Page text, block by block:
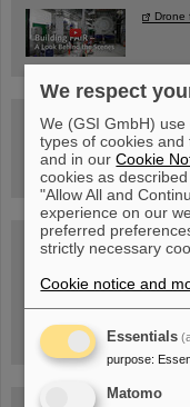
Drone
book
Blog Beam On
We respect
We (GSI GmbH)
types of cookies
and in ourCookie
cookies as
"Allow All and
experience on our
preferred
strictly necessary
Cookie notice and
Essentials
purpose:
Matomo